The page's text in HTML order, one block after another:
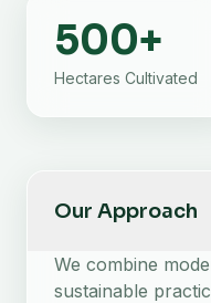
500+
Hectares Cultivated
Our Approach
We combine
sustainable